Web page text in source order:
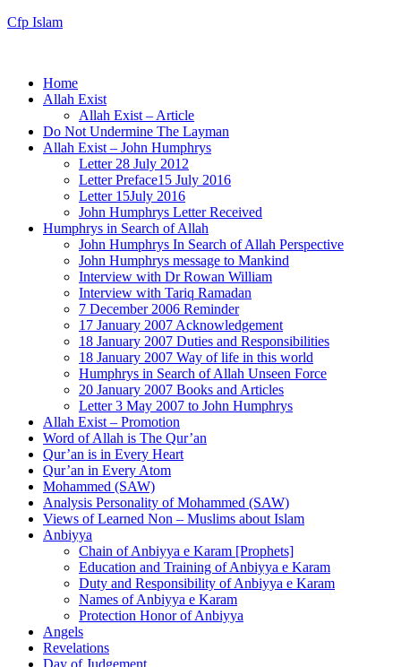
Cfp Islam
Home
Allah Exist
Allah Exist – Article
Do Not Undermine The Layman
Allah Exist – John Humphrys
Letter 28 July 2012
Letter Preface15 July 2016
Letter 15July 2016
John Humphrys Letter Received
Humphrys in Search of Allah
John Humphrys In Search of Allah Perspective
John Humphrys message to Mankind
Interview with Dr Rowan William
Interview with Tariq Ramadan
7 December 2006 Reminder
17 January 2007 Acknowledgement
18 January 2007 Duties and Responsibilities
18 January 2007 Way of life in this world
Humphrys in Search of Allah Unseen Force
20 January 2007 Books and Articles
Letter 3 May 2007 to John Humphrys
Allah Exist – Promotion
Word of Allah is The Qur’an
Qur’an is in Every Heart
Qur’an in Every Atom
Mohammed (SAW)
Analysis Personality of Mohammed (SAW)
Views of Learned Non – Muslims about Islam
Anbiyya
Chain of Anbiyya e Karam [Prophets]
Education and Training of Anbiyya e Karam
Duty and Responsibility of Anbiyya e Karam
Names of Anbiyya e Karam
Protection Honor of Anbiyya
Angels
Revelations
Day of Judgement